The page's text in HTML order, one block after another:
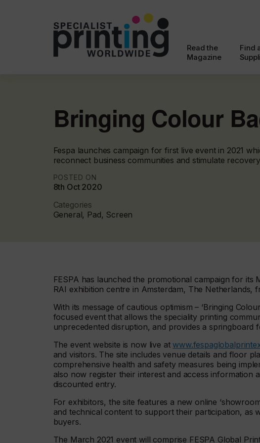
Read the
Magazine
Find
Bringing Colour
Fespa launches campaign for first live event in 2021
reconnect business communities and stimulate
POSTED ON
8th Oct 2020
Categories
General, Pad, Screen
FESPA has launched the promotional campaign for its
RAI exhibition centre in Amsterdam, The Netherlands,
With its message of cautious optimism – ‘Bringing
focused event that allows the speciality printing
unprecedented disruption, and provides a springboard
The event website is now live at
and visitors. The site includes venue details and floor
comprehensive health and safety measures being
also now register their interest and access information
discounted entry.
For exhibitors, the site features a new online
and technical content to support their participation, as
buyers.
The March 2021 event will comprise FESPA Global